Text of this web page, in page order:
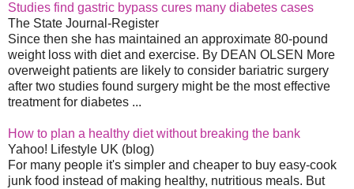
Studies find gastric bypass cures many diabetes cases
The State Journal-Register
Since then she has maintained an approximate 80-pound
weight loss with diet and exercise. By DEAN OLSEN More
overweight patients are likely to consider bariatric surgery
after two studies found surgery might be the most effective
treatment for diabetes ...
How to plan a healthy diet without breaking the bank
Yahoo! Lifestyle UK (blog)
For many people it's simpler and cheaper to buy easy-cook
junk food instead of making healthy, nutritious meals. But